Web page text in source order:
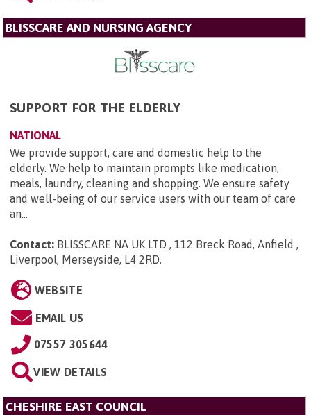
BLISSCARE AND NURSING AGENCY
SUPPORT FOR THE ELDERLY
NATIONAL
We provide support, care and domestic help to the
elderly. We help to maintain prompts like medication,
meals, laundry, cleaning and shopping. We ensure safety
and well-being of our service users with our team of care
an...
Contact: BLISSCARE NA UK LTD , 112 Breck Road, Anfield ,
Liverpool, Merseyside, L4 2RD.
WEBSITE
EMAIL US
07557 305644
VIEW DETAILS
CHESHIRE EAST COUNCIL